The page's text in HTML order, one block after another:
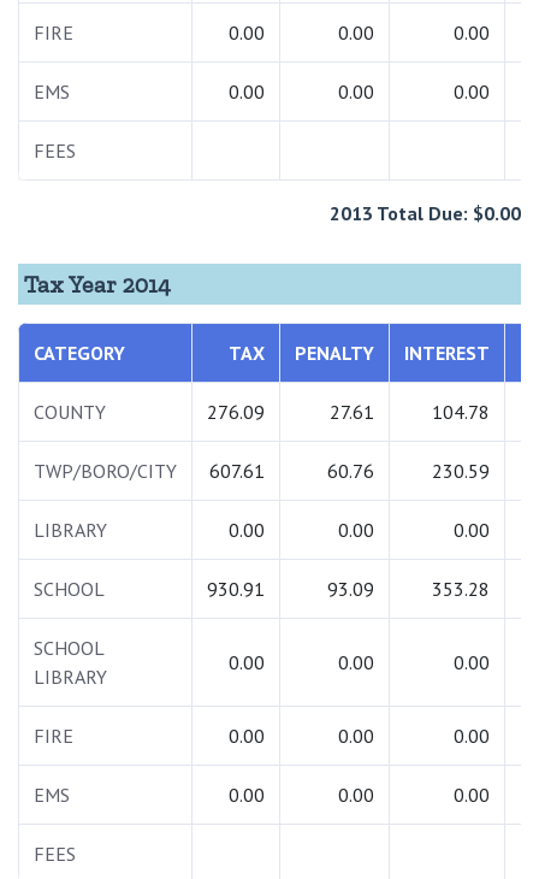
FIRE 0.00 0.00 0.00
EMS 0.00 0.00 0.00
FEES
2013 Total Due: $0.00
Tax Year 2014
CATEGORY TAX PENALTY INTEREST
COUNTY 276.09 27.61 104.78
TWP/BORO/CITY 607.61 60.76 230.59
LIBRARY 0.00 0.00 0.00
SCHOOL 930.91 93.09 353.28
SCHOOL
LIBRARY
0.00 0.00 0.00
FIRE 0.00 0.00 0.00
EMS 0.00 0.00 0.00
FEES